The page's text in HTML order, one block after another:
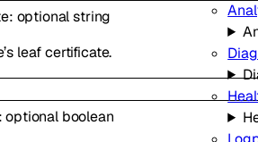
: optionalstring
leaf certificate.
:optional boolean